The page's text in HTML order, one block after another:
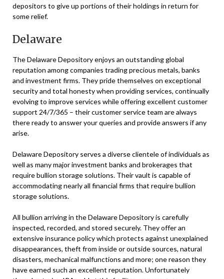
depositors to give up portions of their holdings in return for
some relief.
Delaware
The Delaware Depository enjoys an outstanding global
reputation among companies trading precious metals, banks
and investment firms. They pride themselves on exceptional
security and total honesty when providing services, continually
evolving to improve services while offering excellent customer
support 24/7/365 – their customer service team are always
there ready to answer your queries and provide answers if any
arise.
Delaware Depository serves a diverse clientele of individuals as
well as many major investment banks and brokerages that
require bullion storage solutions. Their vault is capable of
accommodating nearly all financial firms that require bullion
storage solutions.
All bullion arriving in the Delaware Depository is carefully
inspected, recorded, and stored securely. They offer an
extensive insurance policy which protects against unexplained
disappearances, theft from inside or outside sources, natural
disasters, mechanical malfunctions and more; one reason they
have earned such an excellent reputation. Unfortunately